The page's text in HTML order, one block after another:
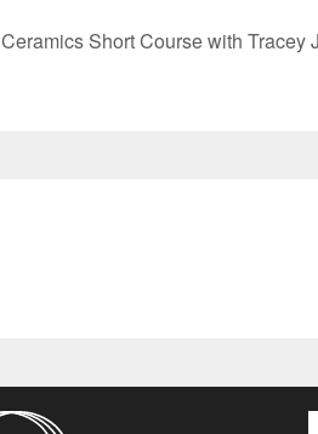
Ceramics Short Course with Tracey